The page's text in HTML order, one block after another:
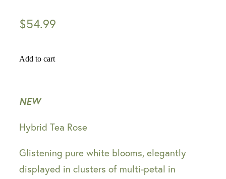
$54.99
Add to cart
NEW
Hybrid Tea Rose
Glistening pure white blooms, elegantly
displayed in clusters of multi-petal in